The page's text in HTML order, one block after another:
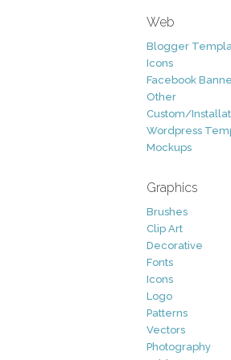
Web
Blogger
Icons
Facebook
Other
Custom/
Wordpress
Mockups
Graphics
Brushes
Clip Art
Decorative
Fonts
Icons
Logo
Patterns
Vectors
Photography